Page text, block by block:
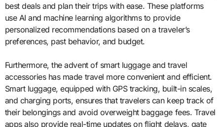
best deals and plan their trips with ease. These platforms
use AI and machine learning algorithms to provide
personalized recommendations based on a traveler’s
preferences, past behavior, and budget.
Furthermore, the advent of smart luggage and travel
accessories has made travel more convenient and efficient.
Smart luggage, equipped with GPS tracking, built-in scales,
and charging ports, ensures that travelers can keep track of
their belongings and avoid overweight baggage fees. Travel
apps also provide real-time updates on flight delays, gate